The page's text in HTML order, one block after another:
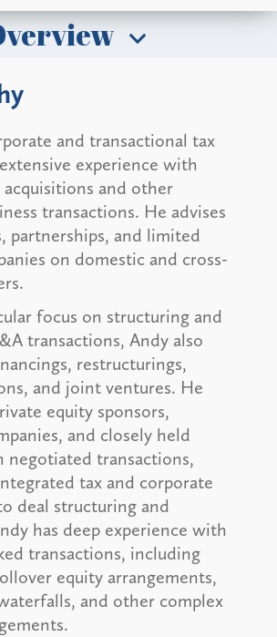
and transactional tax
experience with
acquisitions and other
transactions. He advises
partnerships, and limited
on domestic and cross-
focus on structuring and
transactions, Andy also
restructurings,
and joint ventures. He
equity sponsors,
and closely held
negotiated transactions,
tax and corporate
deal structuring and
has deep experience with
transactions, including
equity arrangements,
and other complex